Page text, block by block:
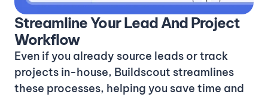
Streamline Your Lead And Project
Workflow
Even if you already source leads or track
projects in-house, Buildscout streamlines
these processes, helping you save time and